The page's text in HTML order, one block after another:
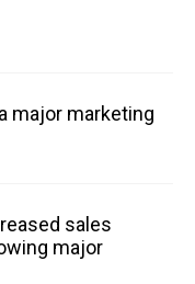
major marketing
sales
major